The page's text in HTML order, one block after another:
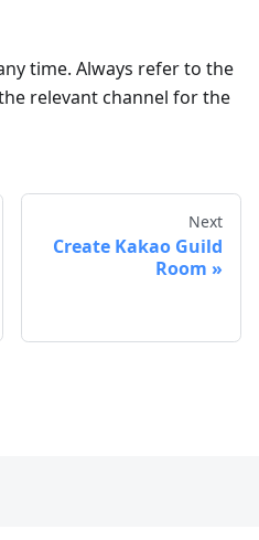
time. Always refer to the
relevant channel for the
Next
Create Kakao Guild
Room